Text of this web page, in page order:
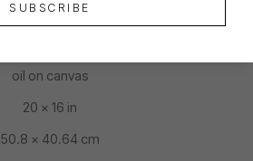
oil on canvas
20 x 16 in
50.8 x 40.64 cm
SUBSCRIBE